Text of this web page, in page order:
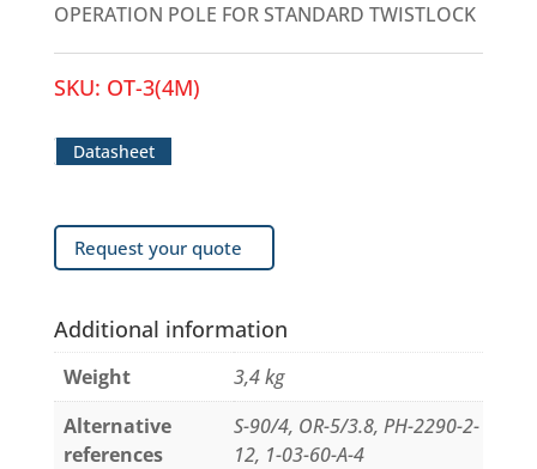
OPERATION POLE FOR STANDARD TWISTLOCK
SKU: OT-3(4M)
Datasheet
Request your quote
Additional information
Weight
3,4 kg
Alternative
references
S-90/4, OR-5/3.8, PH-2290-2-
12, 1-03-60-A-4